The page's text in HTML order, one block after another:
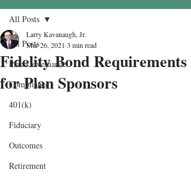
All Posts
Plan Governance
Compliance
401(k)
Fiduciary
Outcomes
Retirement
All Posts
Fidelity Bond Requirements
for Plan Sponsors
Larry Kavanaugh, Jr.
Mar 26, 2021 3 min read